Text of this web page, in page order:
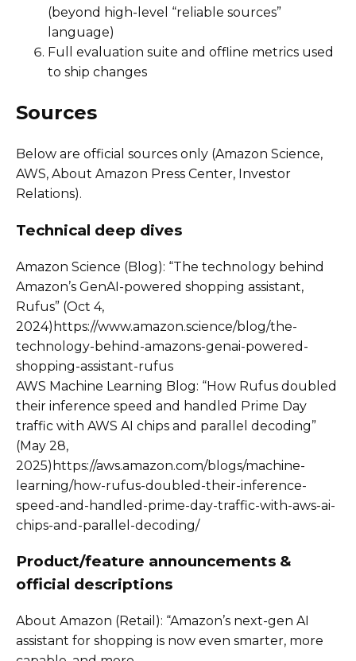
(beyond high-level “reliable sources”
language)
Full evaluation suite and offline metrics used
to ship changes
Sources
Below are official sources only (Amazon Science,
AWS, About Amazon Press Center, Investor
Relations).
Technical deep dives
Amazon Science (Blog): “The technology behind
Amazon’s GenAI-powered shopping assistant,
Rufus” (Oct 4,
2024)https://www.amazon.science/blog/the-
technology-behind-amazons-genai-powered-
shopping-assistant-rufus
AWS Machine Learning Blog: “How Rufus doubled
their inference speed and handled Prime Day
traffic with AWS AI chips and parallel decoding”
(May 28,
2025)https://aws.amazon.com/blogs/machine-
learning/how-rufus-doubled-their-inference-
speed-and-handled-prime-day-traffic-with-aws-ai-
chips-and-parallel-decoding/
Product/feature announcements &
official descriptions
About Amazon (Retail): “Amazon’s next-gen AI
assistant for shopping is now even smarter, more